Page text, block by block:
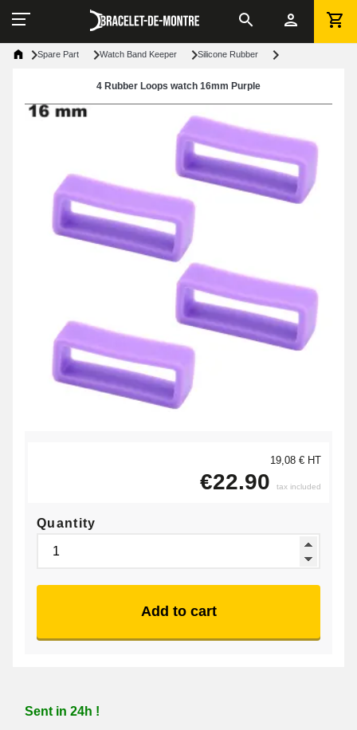
Spare Part Watch Band Keeper Silicone Rubber
4 Rubber Loops watch 16mm Purple
19,08 € HT
€22.90 tax included
Quantity
Add to cart
Sent in 24h !